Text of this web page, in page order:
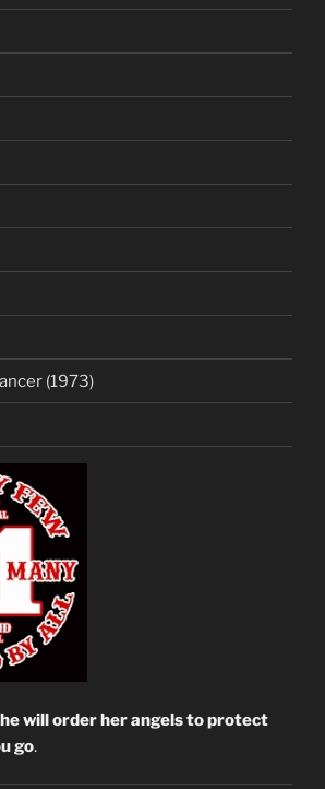
(1973)
will order her angels to protect
go.